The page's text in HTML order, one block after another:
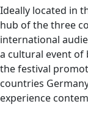
Ideally located in
hub of the three
international
a cultural event of
the festival
countries
experience